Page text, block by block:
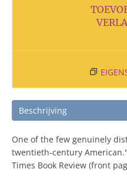
Beschrijving
One of the few genuinely
twentieth-century
Times Book Review (front